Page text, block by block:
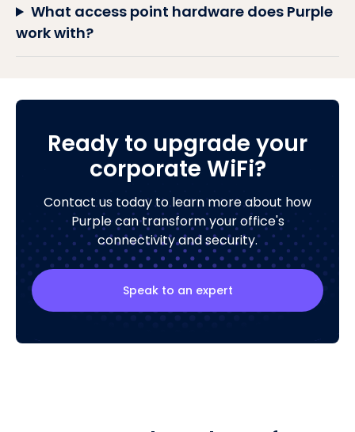
What access point hardware does Purple
work with?
Ready to upgrade your
corporate WiFi?
Contact us today to learn more about how
Purple can transform your office's
connectivity and security.
Speak to an expert